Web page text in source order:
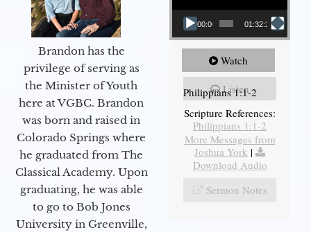
Brandon has the
privilege of serving as
the Minister of Youth
here at VGBC. Brandon
was born and raised in
Colorado Springs where
he graduated from The
Classical Academy. Upon
graduating, he was able
to go to Bob Jones
University in Greenville,
00:00 01:32:29
Watch
Listen
Philippians 1:1-2
Scripture References:
Philippians 1:1-2
More Messages from
Joshua York |
Download Audio
Sermon Notes